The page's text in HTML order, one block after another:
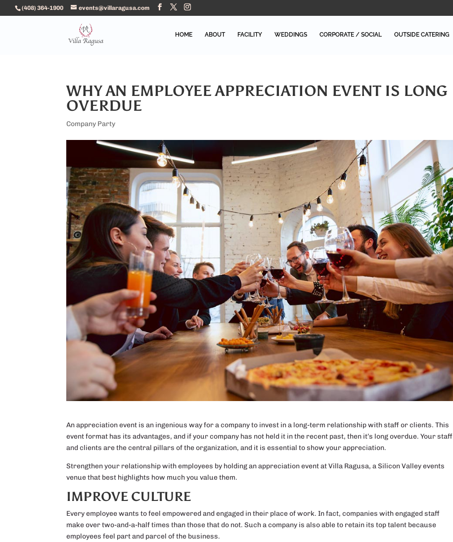
(408) 364-1900 events@villaragusa.com
HOME ABOUT FACILITY WEDDINGS CORPORATE / SOCIAL OUTSIDE CATERING
WHY AN EMPLOYEE APPRECIATION EVENT IS LONG
OVERDUE
Company Party
An appreciation event is an ingenious way for a company to invest in a long-term relationship with staff or clients. This
event format has its advantages, and if your company has not held it in the recent past, then it’s long overdue. Your staff
and clients are the central pillars of the organization, and it is essential to show your appreciation.
Strengthen your relationship with employees by holding an appreciation event at Villa Ragusa, a Silicon Valley events
venue that best highlights how much you value them.
IMPROVE CULTURE
Every employee wants to feel empowered and engaged in their place of work. In fact, companies with engaged staff
make over two-and-a-half times than those that do not. Such a company is also able to retain its top talent because
employees feel part and parcel of the business.